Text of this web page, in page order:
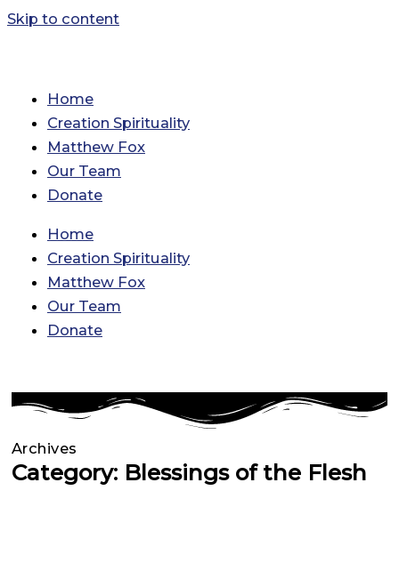
Skip to content
Home
Creation Spirituality
Matthew Fox
Our Team
Donate
Home
Creation Spirituality
Matthew Fox
Our Team
Donate
Archives
Category: Blessings of the Flesh